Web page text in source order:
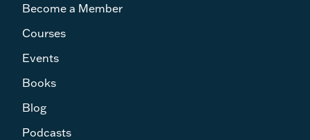
Become a Member
Courses
Events
Books
Blog
Podcasts